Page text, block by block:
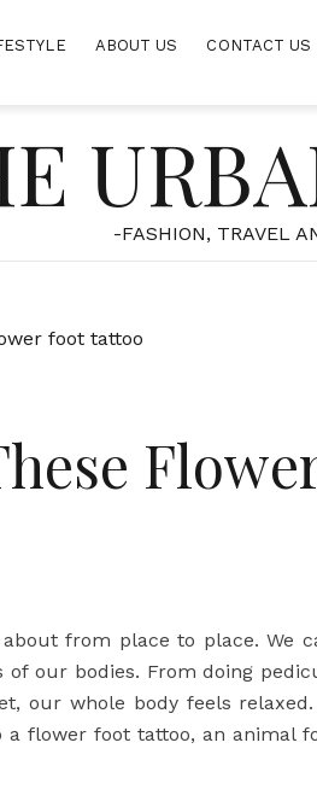
ABOUT US CONTACT US
-FASHION, TRAVEL
from place to place. We
our bodies. From doing
our whole body feels
a flower foot tattoo, an animal